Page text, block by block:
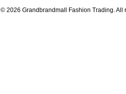
© 2026 Grandbrandmall Fashion Trading. All